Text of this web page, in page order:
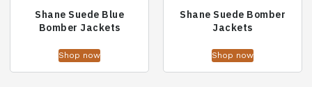
Shane Suede Blue
Bomber Jackets
Shop now
Shane Suede Bomber
Jackets
Shop now